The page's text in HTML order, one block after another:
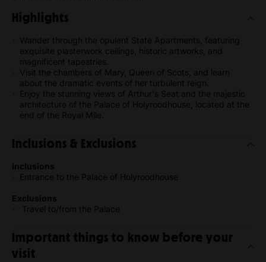
Highlights
Wander through the opulent State Apartments, featuring
exquisite plasterwork ceilings, historic artworks, and
magnificent tapestries.
Visit the chambers of Mary, Queen of Scots, and learn
about the dramatic events of her turbulent reign.
Enjoy the stunning views of Arthur's Seat and the majestic
architecture of the Palace of Holyroodhouse, located at the
end of the Royal Mile.
Inclusions & Exclusions
Inclusions
Entrance to the Palace of Holyroodhouse
Exclusions
Travel to/from the Palace
Important things to know before your
visit